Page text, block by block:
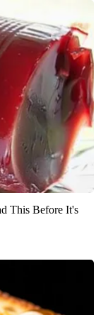
This Before It's